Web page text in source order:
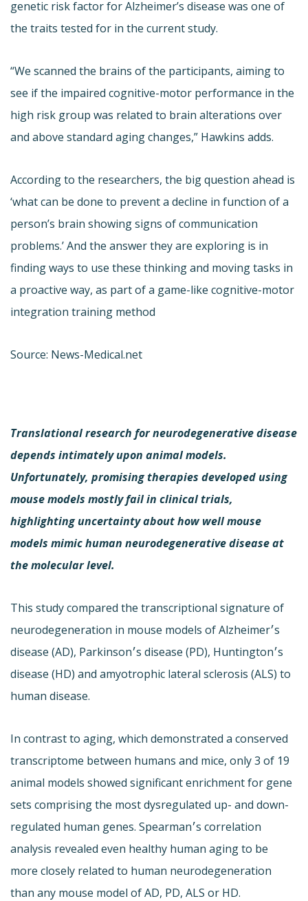
genetic risk factor for Alzheimer’s disease was one of
the traits tested for in the current study.
“We scanned the brains of the participants, aiming to
see if the impaired cognitive-motor performance in the
high risk group was related to brain alterations over
and above standard aging changes,” Hawkins adds.
According to the researchers, the big question ahead is
‘what can be done to prevent a decline in function of a
person’s brain showing signs of communication
problems.’ And the answer they are exploring is in
finding ways to use these thinking and moving tasks in
a proactive way, as part of a game-like cognitive-motor
integration training method
Source: News-Medical.net
Translational research for neurodegenerative disease
depends intimately upon animal models.
Unfortunately, promising therapies developed using
mouse models mostly fail in clinical trials,
highlighting uncertainty about how well mouse
models mimic human neurodegenerative disease at
the molecular level.
This study compared the transcriptional signature of
neurodegeneration in mouse models of Alzheimer׳s
disease (AD), Parkinson׳s disease (PD), Huntington׳s
disease (HD) and amyotrophic lateral sclerosis (ALS) to
human disease.
In contrast to aging, which demonstrated a conserved
transcriptome between humans and mice, only 3 of 19
animal models showed significant enrichment for gene
sets comprising the most dysregulated up- and down-
regulated human genes. Spearman׳s correlation
analysis revealed even healthy human aging to be
more closely related to human neurodegeneration
than any mouse model of AD, PD, ALS or HD.